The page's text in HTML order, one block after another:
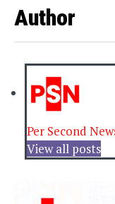
Author
Per Second
View all posts